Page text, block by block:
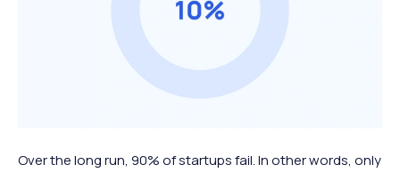
Over the long run, 90% of startups fail. In other words, only